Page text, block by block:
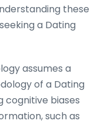
these
a Dating
assumes a
of a Dating
cognitive biases
such as